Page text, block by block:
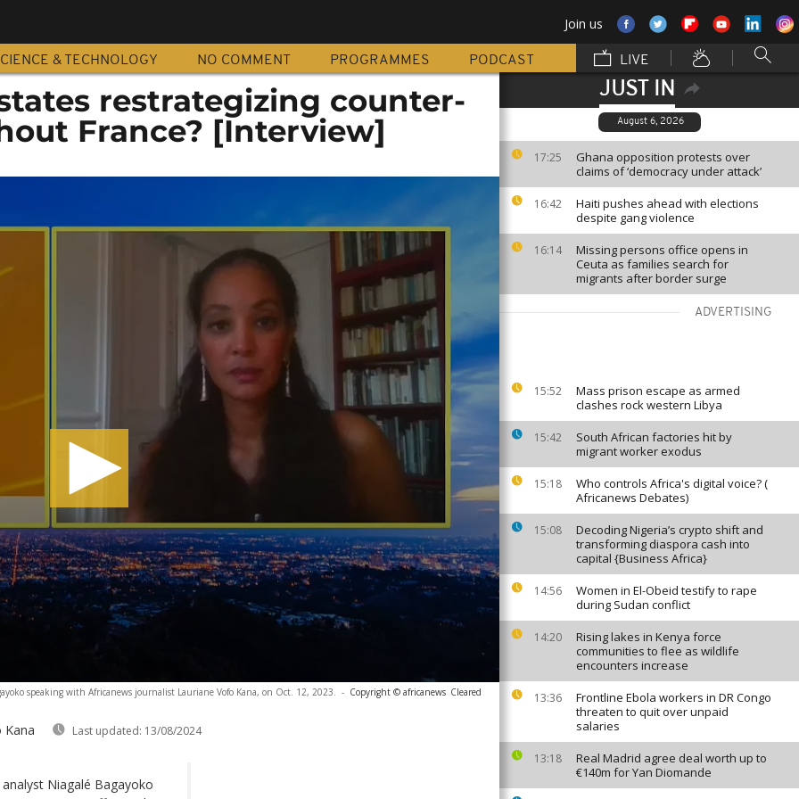
Join us
& TECHNOLOGY NO COMMENT PROGRAMMES PODCAST LIVE
JUST IN
August 6, 2026
17:25
Ghana opposition protests over
claims of ‘democracy under attack’
16:42
Haiti pushes ahead with elections
despite gang violence
16:14
Missing persons office opens in
Ceuta as families search for
migrants after border surge
ADVERTISING
15:52
Mass prison escape as armed
clashes rock western Libya
15:42
South African factories hit by
migrant worker exodus
15:18
Who controls Africa's digital voice? (
Africanews Debates)
15:08
Decoding Nigeria’s crypto shift and
transforming diaspora cash into
capital {Business Africa}
14:56
Women in El-Obeid testify to rape
during Sudan conflict
14:20
Rising lakes in Kenya force
communities to flee as wildlife
encounters increase
13:36
Frontline Ebola workers in DR Congo
threaten to quit over unpaid
salaries
13:18
Real Madrid agree deal worth up to
€140m for Yan Diomande
restrategizing counter-
France? [Interview]
speaking with Africanews journalist Lauriane Vofo Kana, on Oct. 12, 2023. - Copyright © africanews Cleared
Kana Last updated: 13/08/2024
Niagalé Bagayoko